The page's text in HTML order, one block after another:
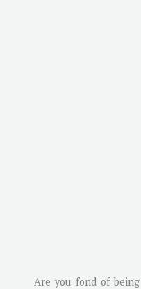
Are you fond of